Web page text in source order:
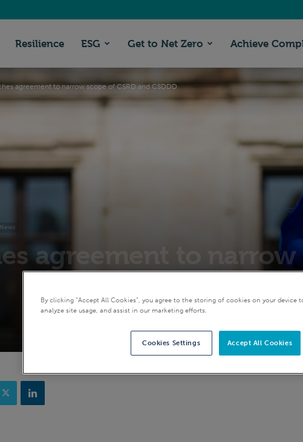
Resilience ESG Get to Net Zero Achieve
agreement to narrow scope of CSRD and CSDDD
News
agreement to
By clicking “Accept All Cookies”, you agree to the storing of cookies on your device
analyze site usage, and assist in our marketing efforts.
Accept All Cookies
Cookies Settings